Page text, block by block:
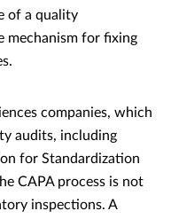
of a quality
mechanism for fixing
companies, which
audits, including
for Standardization
CAPA process is not
inspections. A